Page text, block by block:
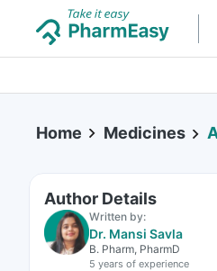
Home Medicines
Author Details
Written by:
Dr. Mansi Savla
B. Pharm, PharmD
5 years of experience